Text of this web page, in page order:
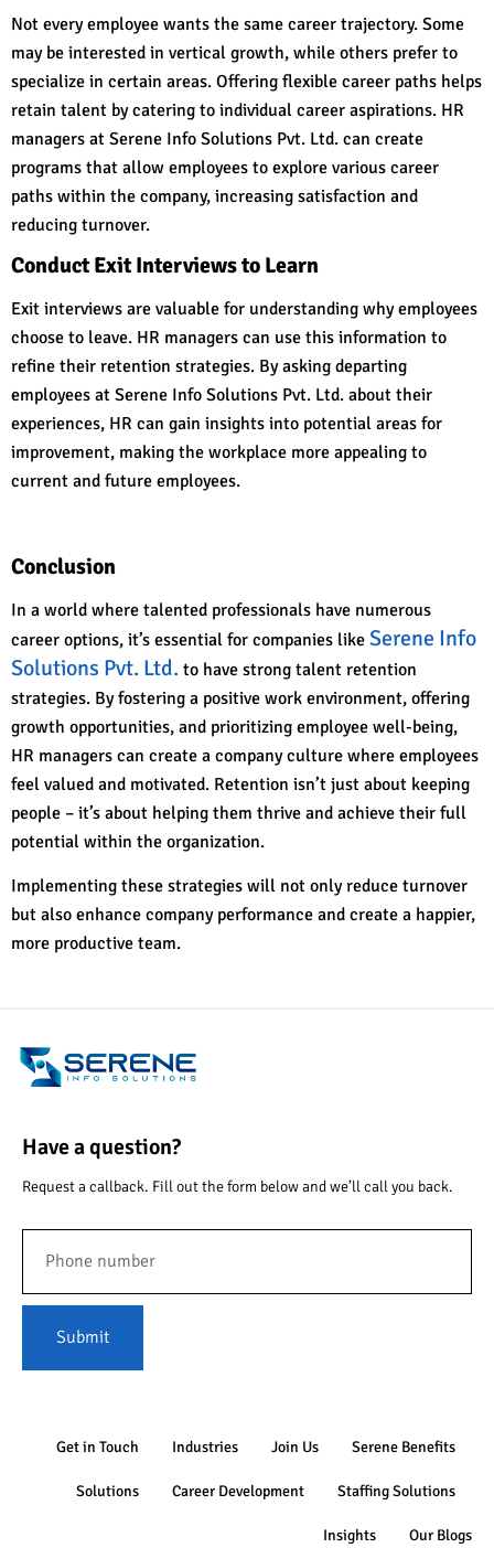
Not every employee wants the same career trajectory. Some
may be interested in vertical growth, while others prefer to
specialize in certain areas. Offering flexible career paths helps
retain talent by catering to individual career aspirations. HR
managers at Serene Info Solutions Pvt. Ltd. can create
programs that allow employees to explore various career
paths within the company, increasing satisfaction and
reducing turnover.
Conduct Exit Interviews to Learn
Exit interviews are valuable for understanding why employees
choose to leave. HR managers can use this information to
refine their retention strategies. By asking departing
employees at Serene Info Solutions Pvt. Ltd. about their
experiences, HR can gain insights into potential areas for
improvement, making the workplace more appealing to
current and future employees.
Conclusion
In a world where talented professionals have numerous
career options, it’s essential for companies like Serene Info
Solutions Pvt. Ltd. to have strong talent retention
strategies. By fostering a positive work environment, offering
growth opportunities, and prioritizing employee well-being,
HR managers can create a company culture where employees
feel valued and motivated. Retention isn’t just about keeping
people – it’s about helping them thrive and achieve their full
potential within the organization.
Implementing these strategies will not only reduce turnover
but also enhance company performance and create a happier,
more productive team.
Have a question?
Request a callback. Fill out the form below and we’ll call you back.
Submit
Get in Touch Industries Join Us Serene Benefits
Solutions Career Development Staffing Solutions
Insights Our Blogs